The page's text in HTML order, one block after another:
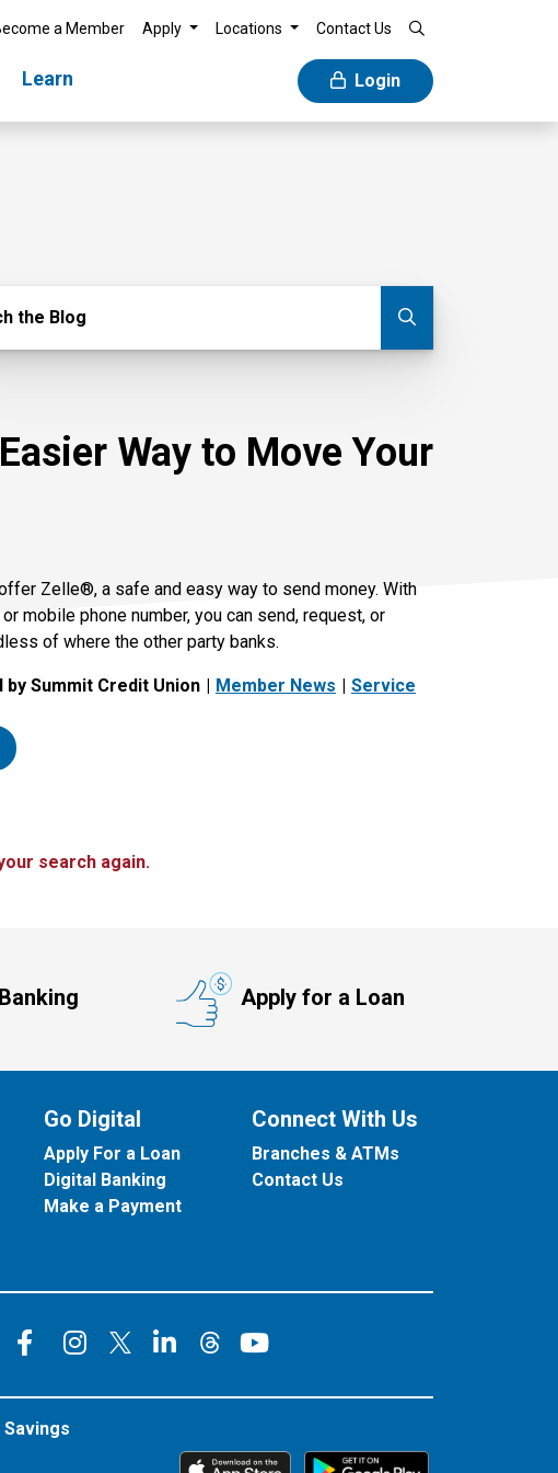
a Member Apply Locations Contact Us
Learn Login
Blog
the Blog
Way to Move Your
Zelle®, a safe and easy way to send money. With
mobile phone number, you can send, request, or
of where the other party banks.
by Summit Credit Union Member News Service
search again.
Apply for a Loan
Go Digital
Apply For a Loan
Digital Banking
Make a Payment
Connect With Us
Branches & ATMs
Contact Us
Connect on Facebook
Connect on Instagram
Connect on X
Connect on LinkedIn
Connect on Threads
Connect on